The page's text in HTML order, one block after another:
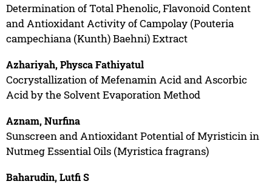
Determination of Total Phenolic, Flavonoid Content
and Antioxidant Activity of Campolay (Pouteria
campechiana (Kunth) Baehni) Extract
Azhariyah, Physca Fathiyatul
Cocrystallization of Mefenamin Acid and Ascorbic
Acid by the Solvent Evaporation Method
Aznam, Nurfina
Sunscreen and Antioxidant Potential of Myristicin in
Nutmeg Essential Oils (Myristica fragrans)
Baharudin, Lutfi S